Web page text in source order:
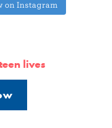
on Instagram
lives